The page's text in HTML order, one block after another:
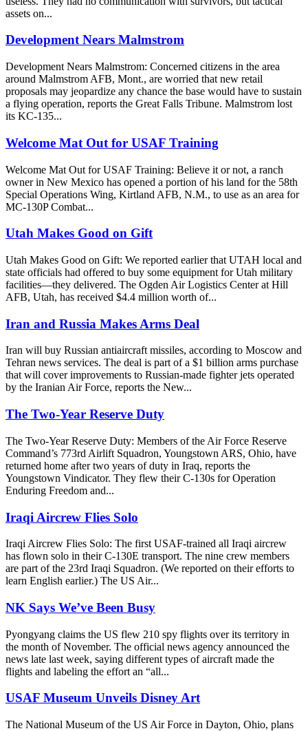
assets on...
Development Nears Malmstrom
Development Nears Malmstrom: Concerned citizens in the area
around Malmstrom AFB, Mont., are worried that new retail
proposals may jeopardize any chance the base would have to sustain
a flying operation, reports the Great Falls Tribune. Malmstrom lost
its KC-135...
Welcome Mat Out for USAF Training
Welcome Mat Out for USAF Training: Believe it or not, a ranch
owner in New Mexico has opened a portion of his land for the 58th
Special Operations Wing, Kirtland AFB, N.M., to use as an area for
MC-130P Combat...
Utah Makes Good on Gift
Utah Makes Good on Gift: We reported earlier that UTAH local and
state officials had offered to buy some equipment for Utah military
facilities—they delivered. The Ogden Air Logistics Center at Hill
AFB, Utah, has received $4.4 million worth of...
Iran and Russia Makes Arms Deal
Iran will buy Russian antiaircraft missiles, according to Moscow and
Tehran news services. The deal is part of a $1 billion arms purchase
that will cover improvements to Russian-made fighter jets operated
by the Iranian Air Force, reports the New...
The Two-Year Reserve Duty
The Two-Year Reserve Duty: Members of the Air Force Reserve
Command’s 773rd Airlift Squadron, Youngstown ARS, Ohio, have
returned home after two years of duty in Iraq, reports the
Youngstown Vindicator. They flew their C-130s for Operation
Enduring Freedom and...
Iraqi Aircrew Flies Solo
Iraqi Aircrew Flies Solo: The first USAF-trained all Iraqi aircrew
has flown solo in their C-130E transport. The nine crew members
are part of the 23rd Iraqi Squadron. (We reported on their efforts to
learn English earlier.) The US Air...
NK Says We’ve Been Busy
Pyongyang claims the US flew 210 spy flights over its territory in
the month of November. The official news agency announced the
news late last week, saying different types of aircraft made the
flights and labeling the effort an “all...
USAF Museum Unveils Disney Art
The National Museum of the US Air Force in Dayton, Ohio, plans